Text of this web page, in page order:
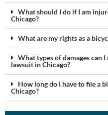
What should I do if I am
Chicago?
What are my rights as a
What types of damages can
lawsuit in Chicago?
How long do I have to file a
Chicago?